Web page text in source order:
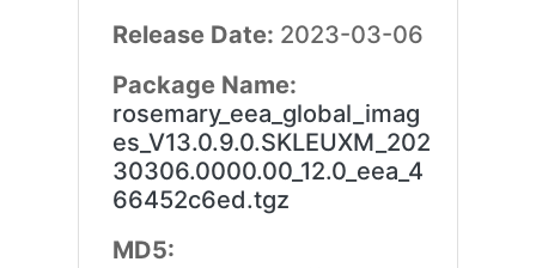
Release Date: 2023-03-06
Package Name:
rosemary_eea_global_imag
es_V13.0.9.0.SKLEUXM_202
30306.0000.00_12.0_eea_4
66452c6ed.tgz
MD5: